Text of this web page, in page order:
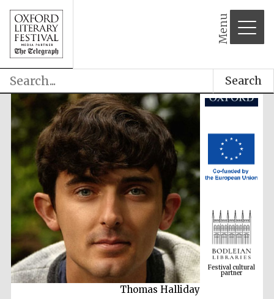
Menu
Search
Thomas Halliday
Festival cultural
partner